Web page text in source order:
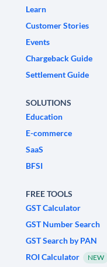
Learn
Customer Stories
Events
Chargeback Guide
Settlement Guide
SOLUTIONS
Education
E-commerce
SaaS
BFSI
FREE TOOLS
GST Calculator
GST Number Search
GST Search by PAN
ROI Calculator
NEW